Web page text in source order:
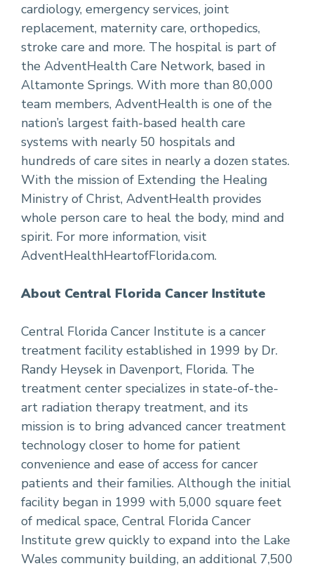
cardiology, emergency services, joint
replacement, maternity care, orthopedics,
stroke care and more. The hospital is part of
the AdventHealth Care Network, based in
Altamonte Springs. With more than 80,000
team members, AdventHealth is one of the
nation’s largest faith-based health care
systems with nearly 50 hospitals and
hundreds of care sites in nearly a dozen states.
With the mission of Extending the Healing
Ministry of Christ, AdventHealth provides
whole person care to heal the body, mind and
spirit. For more information, visit
AdventHealthHeartofFlorida.com.
About Central Florida Cancer Institute
Central Florida Cancer Institute is a cancer
treatment facility established in 1999 by Dr.
Randy Heysek in Davenport, Florida. The
treatment center specializes in state-of-the-
art radiation therapy treatment, and its
mission is to bring advanced cancer treatment
technology closer to home for patient
convenience and ease of access for cancer
patients and their families. Although the initial
facility began in 1999 with 5,000 square feet
of medical space, Central Florida Cancer
Institute grew quickly to expand into the Lake
Wales community building, an additional 7,500